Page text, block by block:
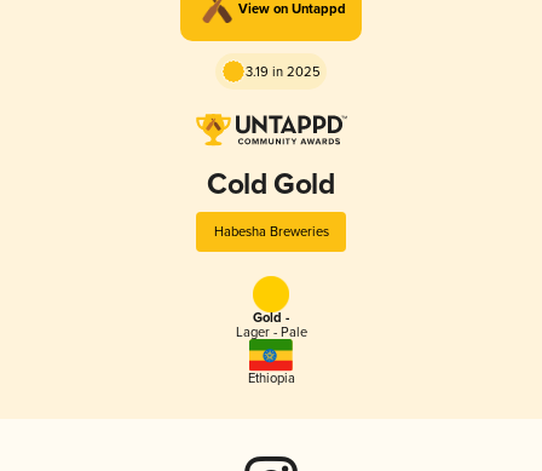
View on Untappd
3.19 in 2025
Cold Gold
Habesha Breweries
Gold -
Lager - Pale
Ethiopia